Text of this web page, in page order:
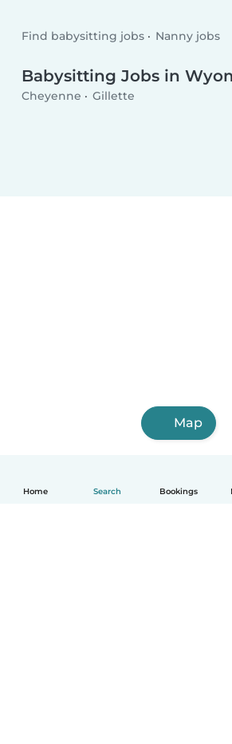
Home Search Bookings
Find babysitting jobs Nanny jobs
Babysitting Jobs in
Cheyenne Gillette
Map